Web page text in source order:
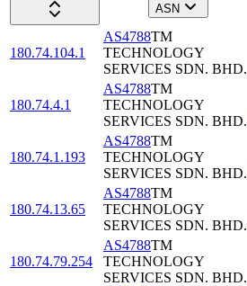
ASN
180.74.104.1
AS4788TM
TECHNOLOGY
SERVICES SDN. BHD.
180.74.4.1
AS4788TM
TECHNOLOGY
SERVICES SDN. BHD.
180.74.1.193
AS4788TM
TECHNOLOGY
SERVICES SDN. BHD.
180.74.13.65
AS4788TM
TECHNOLOGY
SERVICES SDN. BHD.
180.74.79.254
AS4788TM
TECHNOLOGY
SERVICES SDN. BHD.